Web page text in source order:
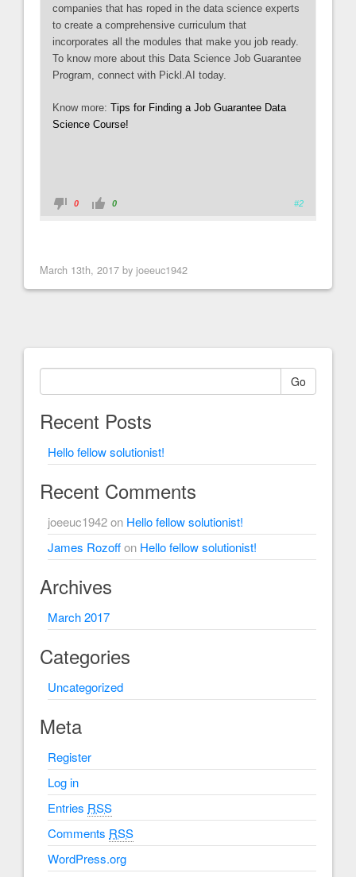
companies that has roped in the data science experts
to create a comprehensive curriculum that
incorporates all the modules that make you job ready.
To know more about this Data Science Job Guarantee
Program, connect with Pickl.AI today.
Know more: Tips for Finding a Job Guarantee Data
Science Course!
0 0 #2
March 13th, 2017 by joeeuc1942
Go
Recent Posts
Hello fellow solutionist!
Recent Comments
joeeuc1942on Hello fellow solutionist!
James Rozoffon Hello fellow solutionist!
Archives
March 2017
Categories
Uncategorized
Meta
Register
Log in
Entries RSS
Comments RSS
WordPress.org